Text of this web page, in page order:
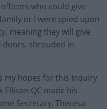
who could give
or I were spied upon
meaning they will give
doors, shrouded in
my hopes for this Inquiry
QC made his
Secretary, Theresa